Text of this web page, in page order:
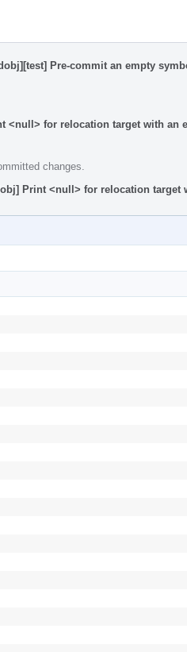
Pre-commit an empty
<null> for relocation target with an
changes.
Print <null> for relocation target